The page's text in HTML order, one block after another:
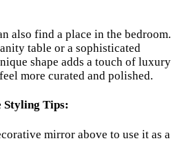
also find a place in the bedroom.
table or a sophisticated
shape adds a touch of luxury
more curated and polished.
Styling Tips:
mirror above to use it as a